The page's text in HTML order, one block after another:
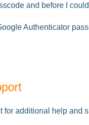
and before I
Authenticator
for additional help and